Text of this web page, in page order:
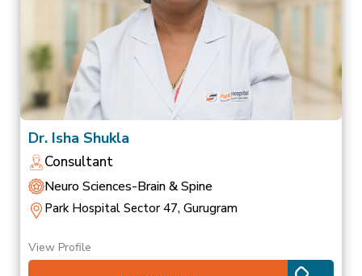
Dr. Isha Shukla
Consultant
Neuro Sciences-Brain & Spine
Park Hospital Sector 47, Gurugram
View Profile